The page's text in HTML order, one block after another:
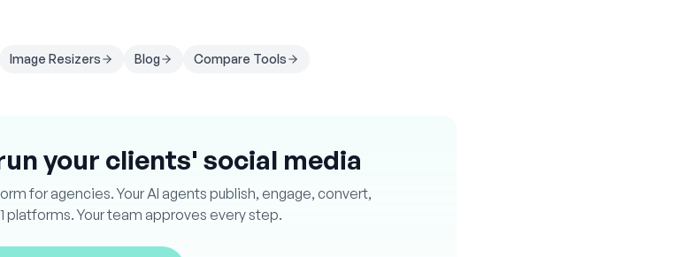
Image Resizers Blog Compare Tools
your clients' social media
for agencies. Your AI agents publish, engage, convert,
platforms. Your team approves every step.